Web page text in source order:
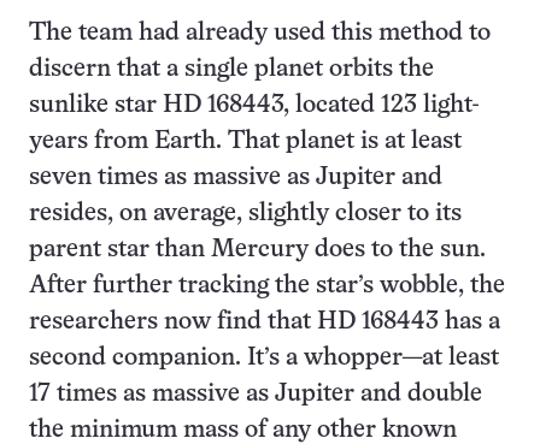
The team had already used this method to
discern that a single planet orbits the
sunlike star HD 168443, located 123 light-
years from Earth. That planet is at least
seven times as massive as Jupiter and
resides, on average, slightly closer to its
parent star than Mercury does to the sun.
After further tracking the star’s wobble, the
researchers now find that HD 168443 has a
second companion. It’s a whopper—at least
17 times as massive as Jupiter and double
the minimum mass of any other known